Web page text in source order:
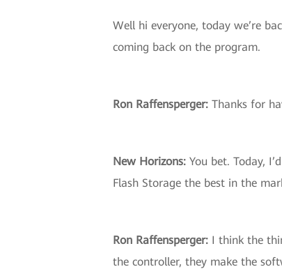
Well hi everyone, today we’re
coming back on the program.
Ron Raffensperger: Thanks for
New Horizons: You bet. Today,
Flash Storage the best in the
Ron Raffensperger: I think the
the controller, they make the